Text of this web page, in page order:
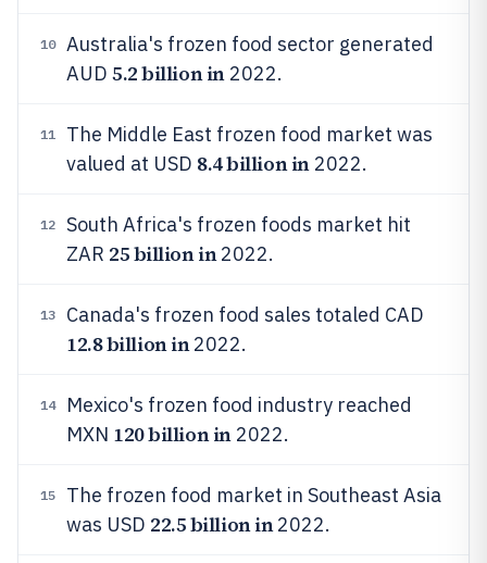
10
Australia's frozen food sector generated
AUD 5.2 billion in2022.
11
The Middle East frozen food market was
valued at USD 8.4 billion in2022.
12
South Africa's frozen foods market hit
ZAR 25 billion in2022.
13 Canada's frozen food sales totaled CAD
12.8 billion in2022.
14
Mexico's frozen food industry reached
MXN 120 billion in2022.
15
The frozen food market in Southeast Asia
was USD 22.5 billion in2022.